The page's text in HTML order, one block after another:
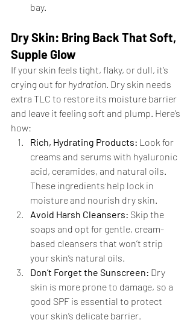
bay.
Dry Skin: Bring Back That Soft,
Supple Glow
If your skin feels tight, flaky, or dull, it’s
crying out for hydration. Dry skin needs
extra TLC to restore its moisture barrier
and leave it feeling soft and plump. Here’s
how:
Rich, Hydrating Products: Look for
creams and serums with hyaluronic
acid, ceramides, and natural oils.
These ingredients help lock in
moisture and nourish dry skin.
Avoid Harsh Cleansers: Skip the
soaps and opt for gentle, cream-
based cleansers that won’t strip
your skin’s natural oils.
Don’t Forget the Sunscreen: Dry
skin is more prone to damage, so a
good SPF is essential to protect
your skin’s delicate barrier.